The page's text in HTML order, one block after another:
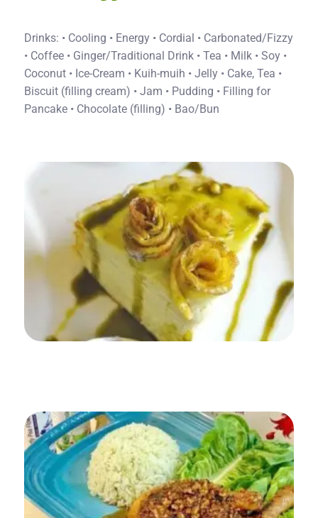
Drinks: • Cooling • Energy • Cordial • Carbonated/Fizzy
• Coffee • Ginger/Traditional Drink • Tea • Milk • Soy •
Coconut • Ice-Cream • Kuih-muih • Jelly • Cake, Tea •
Biscuit (filling cream) • Jam • Pudding • Filling for
Pancake • Chocolate (filling) • Bao/Bun